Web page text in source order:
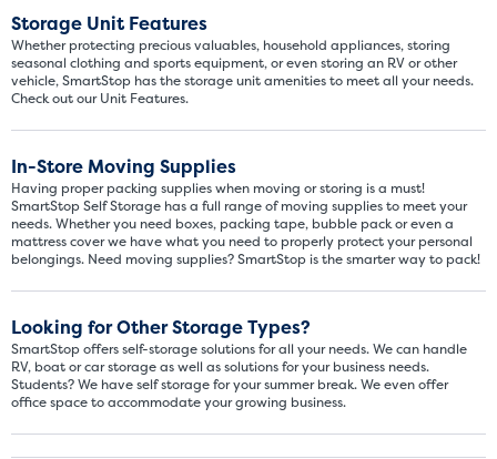
Storage Unit Features
Whether protecting precious valuables, household appliances, storing
seasonal clothing and sports equipment, or even storing an RV or other
vehicle, SmartStop has the storage unit amenities to meet all your needs.
Check out our Unit Features.
In-Store Moving Supplies
Having proper packing supplies when moving or storing is a must!
SmartStop Self Storage has a full range of moving supplies to meet your
needs. Whether you need boxes, packing tape, bubble pack or even a
mattress cover we have what you need to properly protect your personal
belongings. Need moving supplies? SmartStop is the smarter way to pack!
Looking for Other Storage Types?
SmartStop offers self-storage solutions for all your needs. We can handle
RV, boat or car storage as well as solutions for your business needs.
Students? We have self storage for your summer break. We even offer
office space to accommodate your growing business.
SHOW SMALL